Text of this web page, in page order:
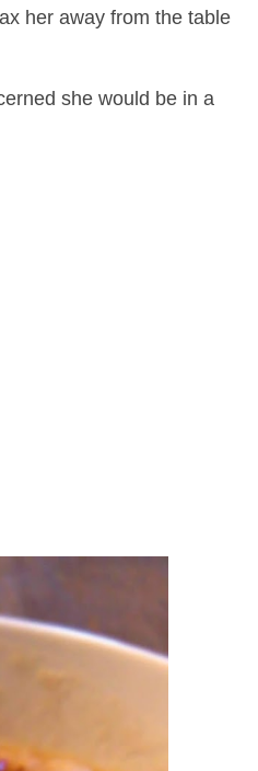
her away from the table
she would be in a